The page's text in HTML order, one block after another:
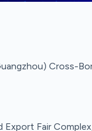
Cross-
Export Fair